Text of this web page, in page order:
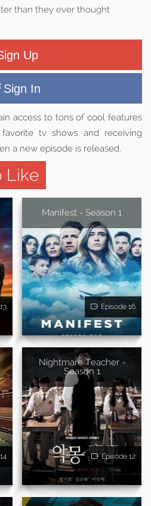
than they ever thought
Up
Sign In
access to tons of cool features
tv shows and receiving
a new episode is released.
Like
Manifest - Season 1
Episode 16
Nightmare Teacher -
Season 1
Episode 12